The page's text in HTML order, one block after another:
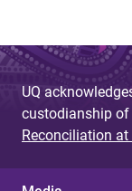
UQ
custodianship of
Reconciliation at